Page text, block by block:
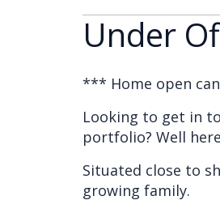
Under
*** Home open
Looking to get in
portfolio? Well
Situated close to
growing family.